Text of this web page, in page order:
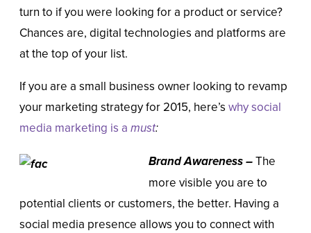
turn to if you were looking for a product or service?
Chances are, digital technologies and platforms are
at the top of your list.
If you are a small business owner looking to revamp
your marketing strategy for 2015, here’s why social
media marketing is a must:
Brand Awareness–The
more visible you are to
potential clients or customers, the better. Having a
social media presence allows you to connect with